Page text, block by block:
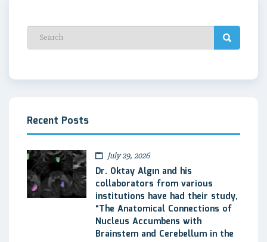
Recent Posts
July 29, 2026
Dr. Oktay Algın and his
collaborators from various
institutions have had their study,
“The Anatomical Connections of
Nucleus Accumbens with
Brainstem and Cerebellum in the